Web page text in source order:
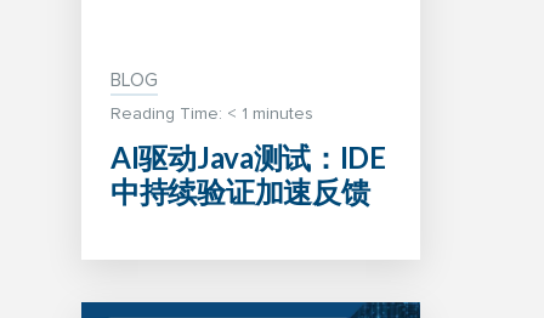
BLOG
Reading Time: < 1 minutes
AI驱动Java测试：IDE
中持续验证加速反馈